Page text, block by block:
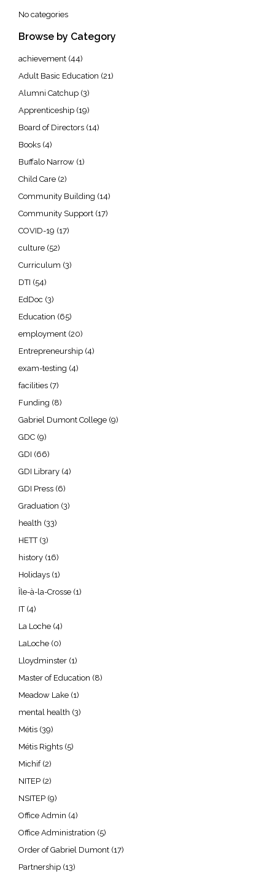
No categories
Browse by Category
achievement (44)
Adult Basic Education (21)
Alumni Catchup (3)
Apprenticeship (19)
Board of Directors (14)
Books (4)
Buffalo Narrow (1)
Child Care (2)
Community Building (14)
Community Support (17)
COVID-19 (17)
culture (52)
Curriculum (3)
DTI (54)
EdDoc (3)
Education (65)
employment (20)
Entrepreneurship (4)
exam-testing (4)
facilities (7)
Funding (8)
Gabriel Dumont College (9)
GDC (9)
GDI (66)
GDI Library (4)
GDI Press (6)
Graduation (3)
health (33)
HETT(3)
history (16)
Holidays (1)
Île-à-la-Crosse (1)
IT(4)
La Loche (4)
LaLoche (0)
Lloydminster (1)
Master of Education (8)
Meadow Lake (1)
mental health (3)
Métis (39)
Métis Rights (5)
Michif(2)
NITEP (2)
NSITEP (9)
Office Admin (4)
Office Administration (5)
Order of Gabriel Dumont (17)
Partnership (13)